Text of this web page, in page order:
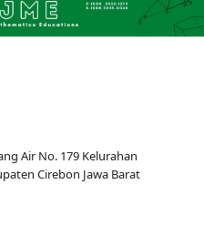
Air No. 179 Kelurahan
Cirebon Jawa Barat